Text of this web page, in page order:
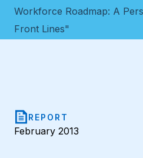
Workforce Roadmap: A
Front Lines"
REPORT
February 2013